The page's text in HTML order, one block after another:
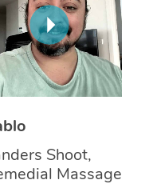
Shoot,
Massage
Thai Massage
Aromatherapy
Reflexology Massage
Traditional Chinese
Oncology Massage
NDIS Podiatry
Spray Tan Near Me
Facial Near Me
Nails Near Me
Download the Blys
Contact Us
Code of Conduct